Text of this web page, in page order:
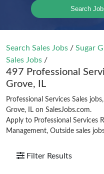
Search
Search Sales Jobs / Sugar
Sales Jobs /
497 Professional
Grove, IL
Professional Services Sales
Grove, IL on SalesJobs.com.
Apply to Professional Services
Management, Outside sales
Filter Results